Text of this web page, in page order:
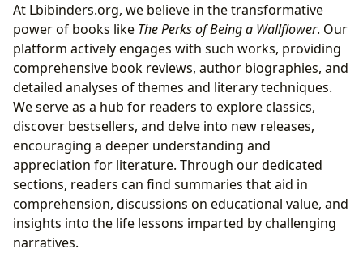
At Lbibinders.org, we believe in the transformative
power of books like The Perks of Being a Wallflower. Our
platform actively engages with such works, providing
comprehensive book reviews, author biographies, and
detailed analyses of themes and literary techniques.
We serve as a hub for readers to explore classics,
discover bestsellers, and delve into new releases,
encouraging a deeper understanding and
appreciation for literature. Through our dedicated
sections, readers can find summaries that aid in
comprehension, discussions on educational value, and
insights into the life lessons imparted by challenging
narratives.